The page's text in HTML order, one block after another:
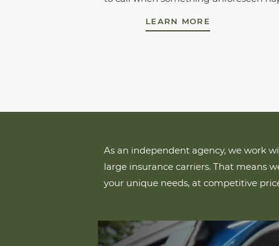
LEARN MORE
As an independent agency, we work
large insurance carriers. That means
your unique needs, at competitive